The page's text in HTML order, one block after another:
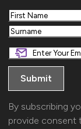
First
Last
By subscribing
provide consent